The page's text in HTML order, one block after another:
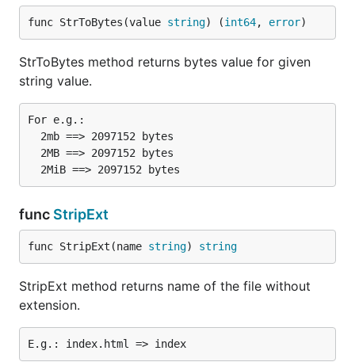
func StrToBytes(value string) (int64, error)
StrToBytes method returns bytes value for given
string value.
For e.g.:
func StripExt
func StripExt(name string) string
StripExt method returns name of the file without
extension.